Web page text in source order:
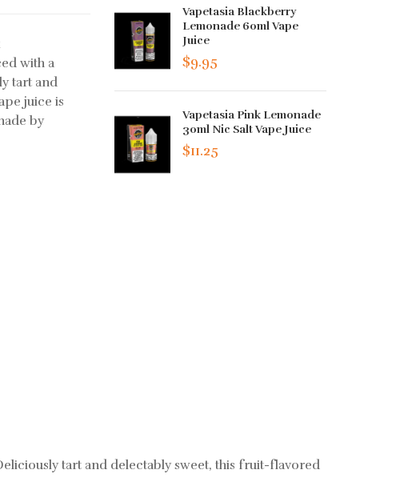
with a
tart and
juice is
by
Vapetasia Blackberry
Lemonade 60ml Vape
Juice
$9.95
Vapetasia Pink Lemonade
30ml Nic Salt Vape Juice
$11.25
tart and delectably sweet, this fruit-flavored